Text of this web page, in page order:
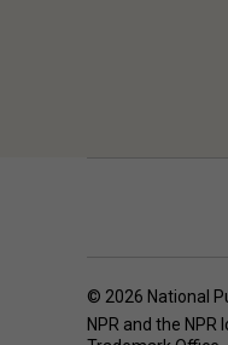
© 2026 National
NPR and the